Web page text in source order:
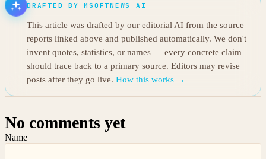
DRAFTED BY MSOFTNEWS AI
This article was drafted by our editorial AI from the source
reports linked above and published automatically. We don't
invent quotes, statistics, or names — every concrete claim
should trace back to a primary source. Editors may revise
posts after they go live. How this works →
No comments yet
Name